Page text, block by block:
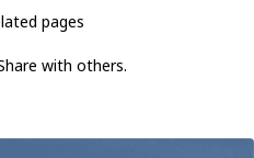
pages
with others.